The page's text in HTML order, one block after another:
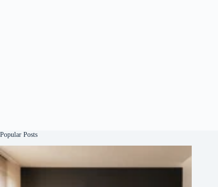
Popular Posts